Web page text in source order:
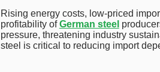
Rising energy costs, low-priced
profitability ofGerman steel
pressure, threatening industry
steel is critical to reducing import